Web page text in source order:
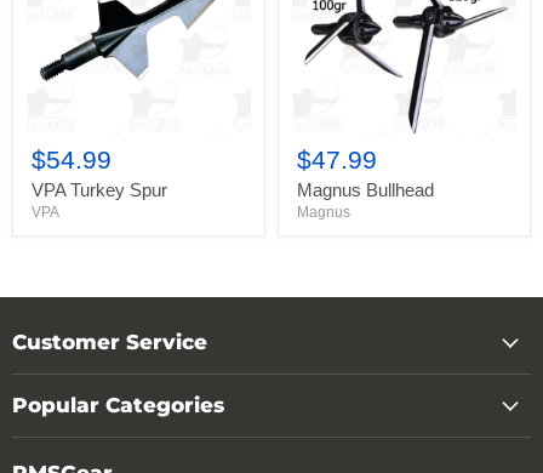
$54.99
VPA Turkey Spur
VPA
$47.99
Magnus Bullhead
Magnus
Customer Service
Popular Categories